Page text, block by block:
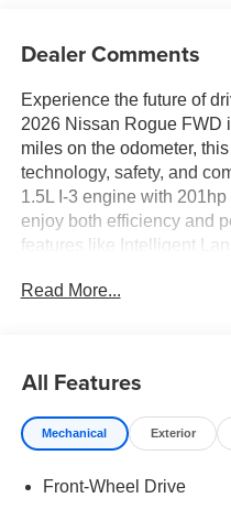
Dealer Comments
Experience the future of
2026 Nissan Rogue FWD
miles on the odometer,
technology, safety, and
1.5L I-3 engine with
enjoy both efficiency and
features like Intelligent
Detection, and a 360-
natural light, while Apple
Bluetooth®, and a Wi-Fi
Convenience features
seats and premium
Read More...
All Features
Mechanical Exterior
Front-Wheel Drive